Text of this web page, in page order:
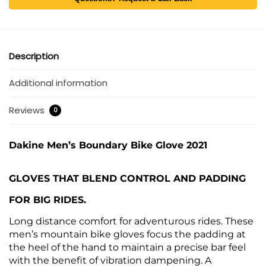
Description
Additional information
Reviews 0
Dakine Men’s Boundary Bike Glove 2021
GLOVES THAT BLEND CONTROL AND PADDING
FOR BIG RIDES.
Long distance comfort for adventurous rides. These
men’s mountain bike gloves focus the padding at
the heel of the hand to maintain a precise bar feel
with the benefit of vibration dampening. A